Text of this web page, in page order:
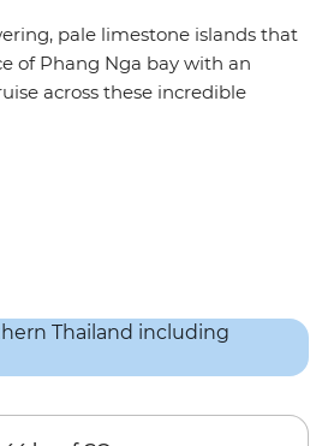
pale limestone islands that
of Phang Nga bay with an
across these incredible